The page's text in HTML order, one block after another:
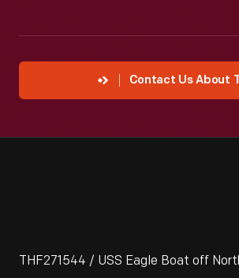
Contact Us About
THF271544 / USS Eagle Boat off